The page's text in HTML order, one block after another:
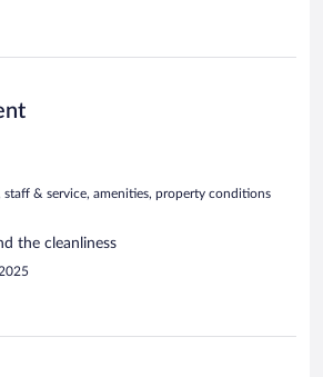
staff & service, amenities, property conditions
the cleanliness